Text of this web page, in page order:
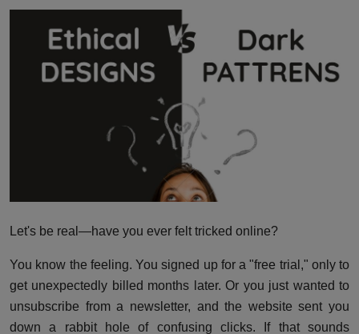
Interactive
Let's be real—have you ever felt tricked online?
You know the feeling. You signed up for a "free trial," only to
get unexpectedly billed months later. Or you just wanted to
unsubscribe from a newsletter, and the website sent you
down a rabbit hole of confusing clicks. If that sounds